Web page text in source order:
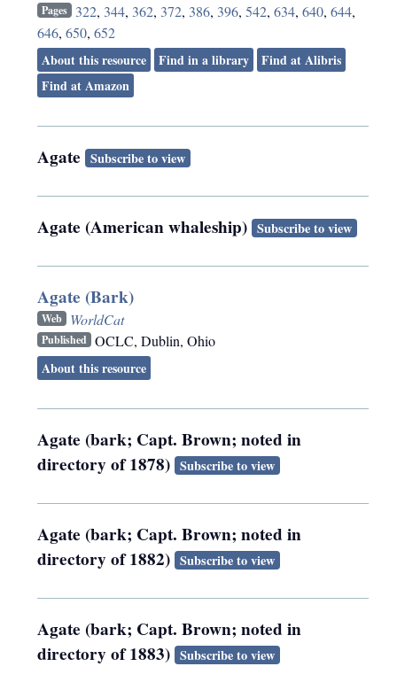
Pages 322, 344, 362, 372, 386, 396, 542, 634, 640, 644,
646,650,652
About this resource
Find in a library
Find at Alibris
Find at Amazon
Agate Subscribe to view
Agate (American whaleship) Subscribe to view
Agate (Bark)
Web WorldCat
Published OCLC, Dublin, Ohio
About this resource
Agate (bark; Capt. Brown; noted in
directory of 1878) Subscribe to view
Agate (bark; Capt. Brown; noted in
directory of 1882) Subscribe to view
Agate (bark; Capt. Brown; noted in
directory of 1883) Subscribe to view